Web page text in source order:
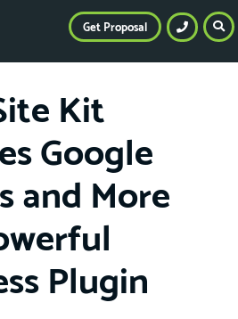
Kit
Google
and More
Plugin
Get Proposal